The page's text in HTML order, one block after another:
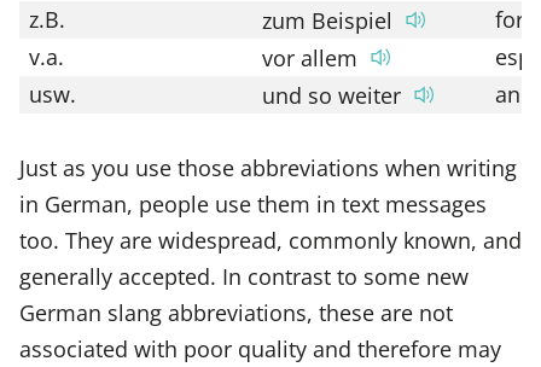
z.B.
zum Beispiel
for
v.a.
vor allem
usw.
und so weiter and
Just as you use those abbreviations when writing
in German, people use them in text messages
too. They are widespread, commonly known, and
generally accepted. In contrast to some new
German slang abbreviations, these are not
associated with poor quality and therefore may